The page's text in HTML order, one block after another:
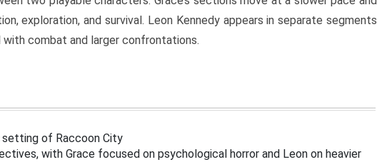
exploration, and survival. Leon Kennedy appears in separate segments
combat and larger confrontations.
of Raccoon City
with Grace focused on psychological horror and Leon on heavier